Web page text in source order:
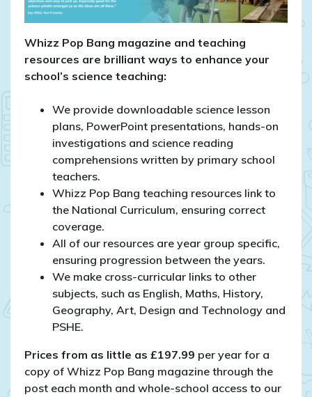
Whizz Pop Bang magazine and teaching
resources are brilliant ways to enhance your
school’s science teaching:
We provide downloadable science lesson
plans, PowerPoint presentations, hands-on
investigations and science reading
comprehensions written by primary school
teachers.
Whizz Pop Bang teaching resources link to
the National Curriculum, ensuring correct
coverage.
All of our resources are year group specific,
ensuring progression between the years.
We make cross-curricular links to other
subjects, such as English, Maths, History,
Geography, Art, Design and Technology and
PSHE.
Prices from as little as £197.99 per year for a
copy of Whizz Pop Bang magazine through the
post each month and whole-school access to our